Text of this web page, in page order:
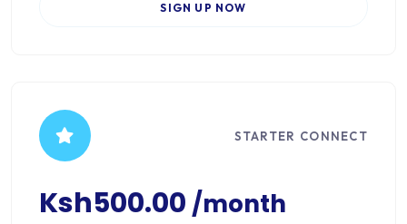
SIGN UP NOW
STARTER CONNECT
Ksh500.00 /month